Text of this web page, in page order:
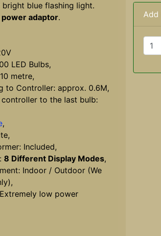
blue flashing light.
adaptor.
LED Bulbs,
metre,
Controller: approx. 0.6M,
to the last bulb:
,
Included,
8 Different Display Modes,
Indoor / Outdoor (We
low power
Add